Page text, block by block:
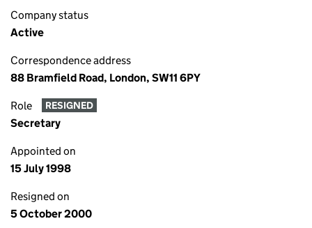
Company status
Active
Correspondence address
88 Bramfield Road, London, SW11 6PY
Role RESIGNED
Secretary
Appointed on
15 July 1998
Resigned on
5 October 2000